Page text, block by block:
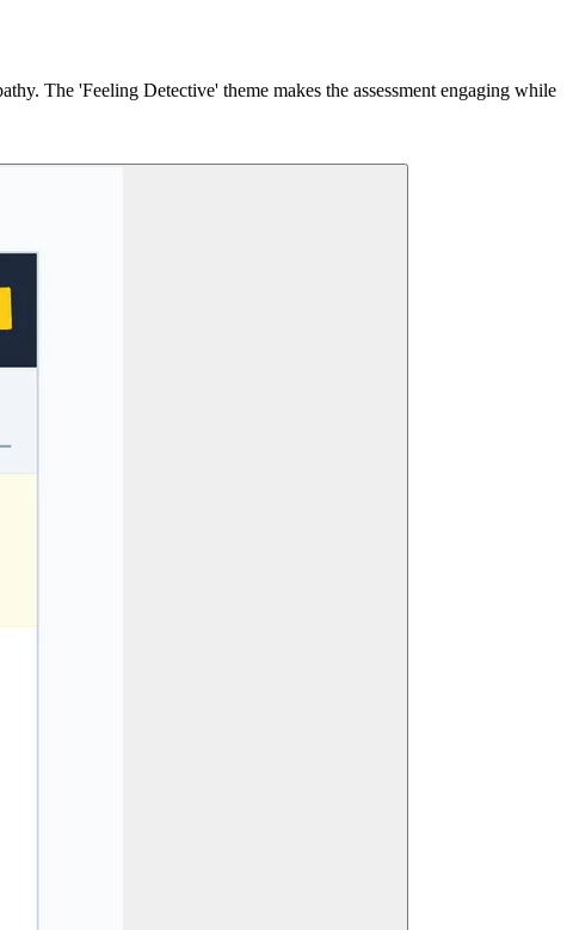
The 'Feeling Detective' theme makes the assessment engaging while